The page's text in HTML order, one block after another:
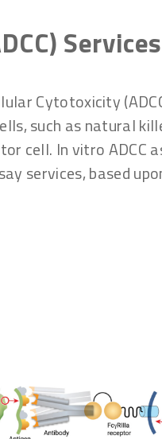
Services
Cytotoxicity
such as natural
cell. In vitro ADCC
services, based